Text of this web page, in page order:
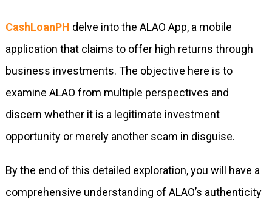
CashLoanPH delve into the ALAO App, a mobile
application that claims to offer high returns through
business investments. The objective here is to
examine ALAO from multiple perspectives and
discern whether it is a legitimate investment
opportunity or merely another scam in disguise.
By the end of this detailed exploration, you will have a
comprehensive understanding of ALAO’s authenticity